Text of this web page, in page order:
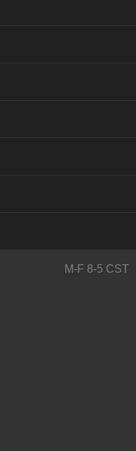
M-F 8-5 CST